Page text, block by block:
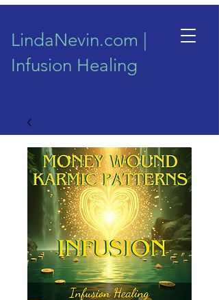
LindaNevin.com |
Infusion Healing